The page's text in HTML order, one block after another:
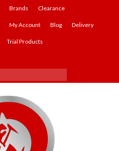
Brands Clearance
My Account Blog Delivery
Trial Products